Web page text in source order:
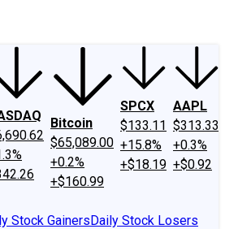
Bitcoin
$65,089.00
+0.2%
+$160.99
SPCX
$133.11
+15.8%
+$18.19
AAPL
$313.33
+0.3%
+$0.92
Stock GainersDaily Stock Losers